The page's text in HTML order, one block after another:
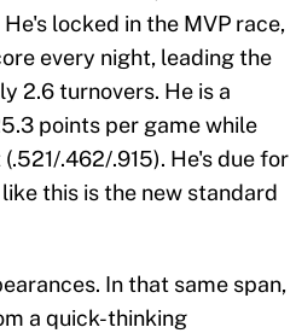
locked in the MVP race,
every night, leading the
2.6 turnovers. He is a
points per game while
.462/.915). He's due for
this is the new standard
In that same span,
a quick-thinking